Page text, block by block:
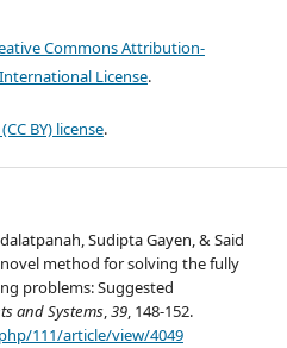
Commons Attribution-
License.
BY) license.
Sudipta Gayen, & Said
novel method for solving the fully
problems: Suggested
and Systems,39, 148-152.
111/article/view/4049